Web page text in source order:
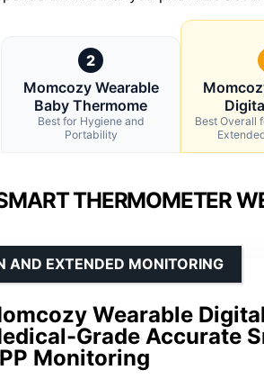
2
Momcozy Wearable
Baby Thermome
Best for Hygiene and
Portability
Best Overall
THERMOMETER
Wearable
Grade Accurate
Monitoring
AND EXTENDED MONITORING